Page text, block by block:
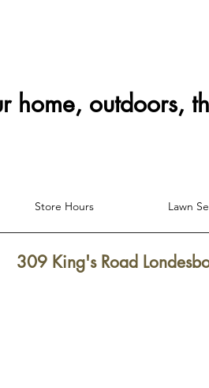
home, outdoors,
Store Hours Lawn
309 King's Road